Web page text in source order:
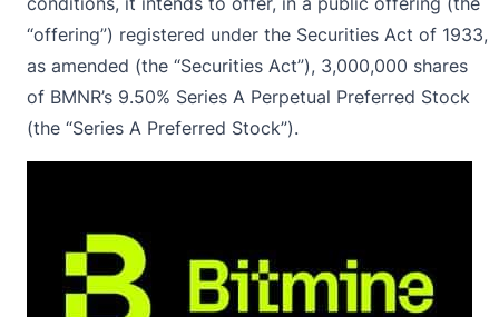
“offering”) registered under the Securities Act of 1933,
as amended (the “Securities Act”), 3,000,000 shares
of BMNR’s 9.50% Series A Perpetual Preferred Stock
(the “Series A Preferred Stock”).